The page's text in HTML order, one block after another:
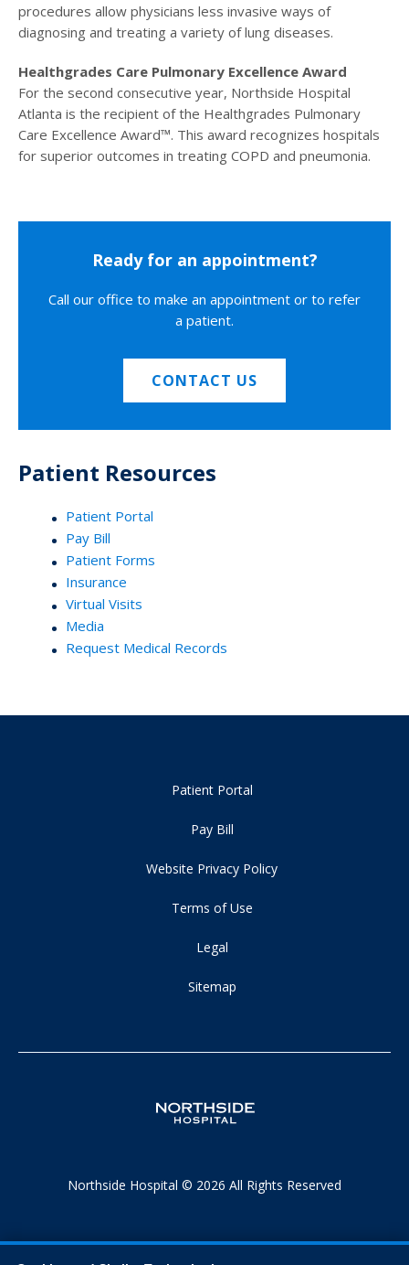
procedures allow physicians less invasive ways of
diagnosing and treating a variety of lung diseases.
Healthgrades Care Pulmonary Excellence Award
For the second consecutive year, Northside Hospital
Atlanta is the recipient of the Healthgrades Pulmonary
Care Excellence Award™. This award recognizes hospitals
for superior outcomes in treating COPD and pneumonia.
Ready for an appointment?
Call our office to make an appointment or to refer
a patient.
CONTACT US
Patient Resources
Patient Portal
Pay Bill
Patient Forms
Insurance
Virtual Visits
Media
Request Medical Records
Patient Portal
Pay Bill
Website Privacy Policy
Terms of Use
Legal
Sitemap
Northside Hospital © 2026 All Rights Reserved